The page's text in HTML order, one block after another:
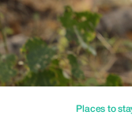
Places to